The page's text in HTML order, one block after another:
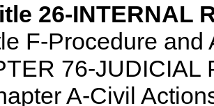
26-INTERNAL
F-Procedure and
76-JUDICIAL
A-Civil